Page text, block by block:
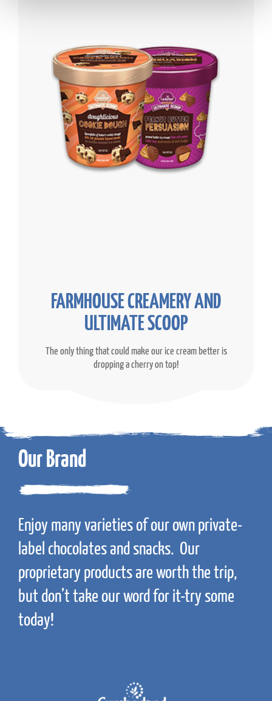
FARMHOUSE CREAMERY AND
ULTIMATE SCOOP
The only thing that could make our ice cream better is
dropping a cherry on top!
Our Brand
Enjoy many varieties of our own private-
label chocolates and snacks. Our
proprietary products are worth the trip,
but don’t take our word for it-try some
today!